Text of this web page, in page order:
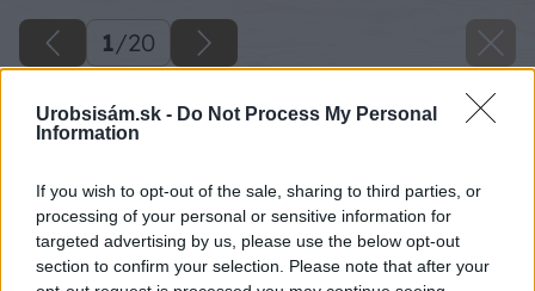
Urobsisám.sk - Do Not Process My Personal
Information
If you wish to opt-out of the sale, sharing to third parties, or
processing of your personal or sensitive information for
targeted advertising by us, please use the below opt-out
section to confirm your selection. Please note that after your
1/20